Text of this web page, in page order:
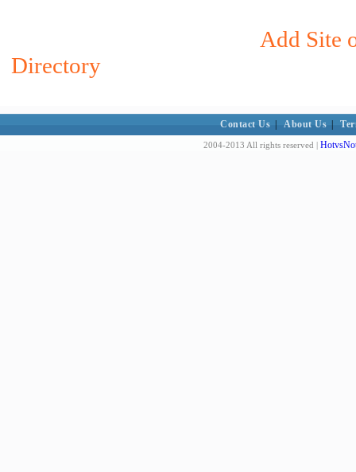
Add Site
Directory
Contact Us About Us
2004-2013 All rights reserved |